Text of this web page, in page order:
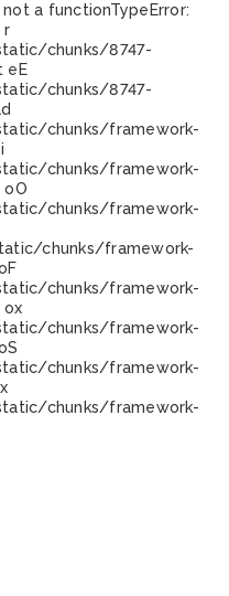
not a functionTypeError:
r
chunks/8747-
eE
chunks/8747-
chunks/framework-
chunks/framework-
oO
chunks/framework-
chunks/framework-
chunks/framework-
ox
chunks/framework-
chunks/framework-
chunks/framework-